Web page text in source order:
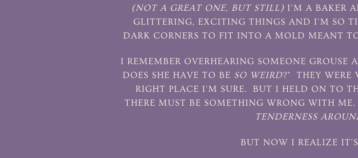
(NOT A GREAT ONE, BUT STILL)I'M A BAKER
GLITTERING, EXCITING THINGS AND I'M SO
DARK CORNERS TO FIT INTO A MOLD MEANT
I REMEMBER OVERHEARING SOMEONE
DOES SHE HAVE TO BE SO WEIRD?" THEY WERE
RIGHT PLACE I'M SURE. BUT I HELD ON TO
THERE MUST BE SOMETHING WRONG WITH ME.
TENDERNESS
BUT NOW I REALIZE IT'S